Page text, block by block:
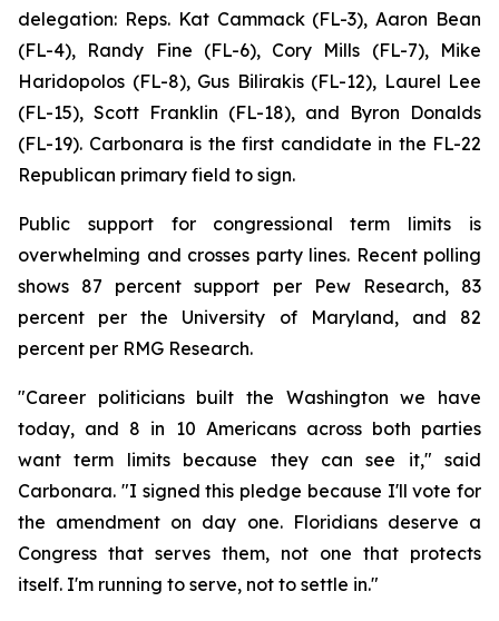
delegation: Reps. Kat Cammack (FL-3), Aaron Bean
(FL-4), Randy Fine (FL-6), Cory Mills (FL-7), Mike
Haridopolos (FL-8), Gus Bilirakis (FL-12), Laurel Lee
(FL-15), Scott Franklin (FL-18), and Byron Donalds
(FL-19). Carbonara is the first candidate in the FL-22
Republican primary field to sign.
Public support for congressional term limits is
overwhelming and crosses party lines. Recent polling
shows 87 percent support per Pew Research, 83
percent per the University of Maryland, and 82
percent per RMG Research.
"Career politicians built the Washington we have
today, and 8 in 10 Americans across both parties
want term limits because they can see it," said
Carbonara. "I signed this pledge because I'll vote for
the amendment on day one. Floridians deserve a
Congress that serves them, not one that protects
itself. I'm running to serve, not to settle in."